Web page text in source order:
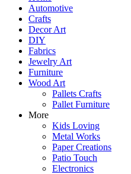
Automotive
Crafts
Decor Art
DIY
Fabrics
Jewelry Art
Furniture
Wood Art
Pallets Crafts
Pallet Furniture
More
Kids Loving
Metal Works
Paper Creations
Patio Touch
Electronics